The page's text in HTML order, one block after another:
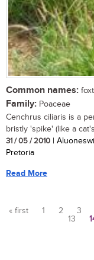
Common names:
Family: Poaceae
Cenchrus ciliaris is a
bristly 'spike' (like a
31 / 05 / 2010 |
Pretoria
Read More
« first 1 2 3
13